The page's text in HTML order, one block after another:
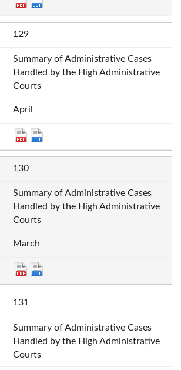
129
Summary of Administrative Cases
Handled by the High Administrative
Courts
April
130
Summary of Administrative Cases
Handled by the High Administrative
Courts
March
131
Summary of Administrative Cases
Handled by the High Administrative
Courts